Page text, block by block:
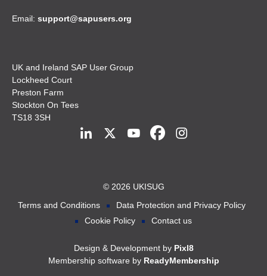
Email: support@sapusers.org
UK and Ireland SAP User Group
Lockheed Court
Preston Farm
Stockton On Tees
TS18 3SH
© 2026 UKISUG
Terms and Conditions
Data Protection and Privacy Policy
Cookie Policy
Contact us
Design & Development by Pixl8
Membership software by ReadyMembership